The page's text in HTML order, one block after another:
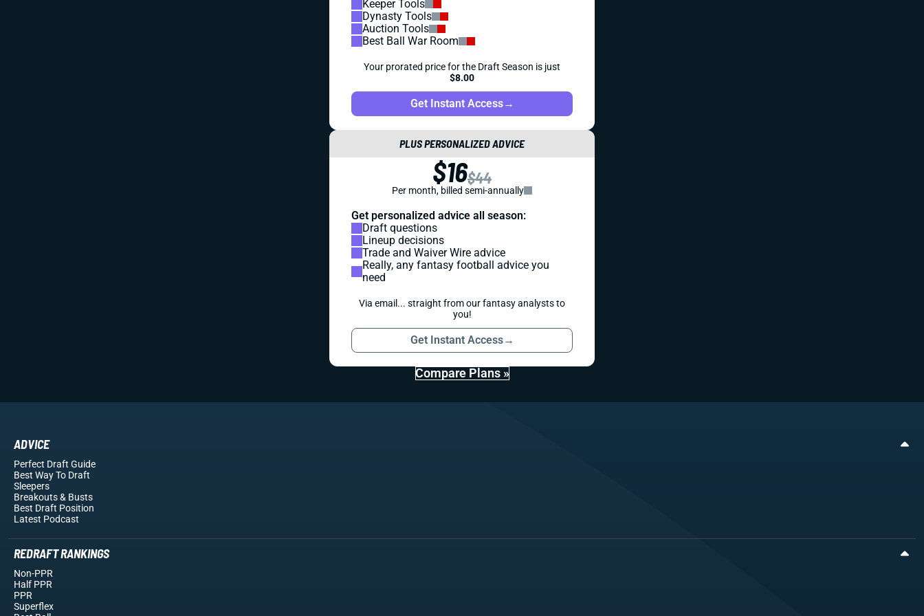
Keeper Tools
Dynasty Tools
Auction Tools
Best Ball War Room
Your prorated price for the Draft Season is just
$8.00
Get Instant Access→
PLUS PERSONALIZED ADVICE
$16$44
Per month, billed semi-annually
Get personalized advice all season:
Draft questions
Lineup decisions
Trade and Waiver Wire advice
Really, any fantasy football advice you
need
Via email... straight from our fantasy analysts to
you!
Get Instant Access→
Compare Plans »
ADVICE
Perfect Draft Guide
Best Way To Draft
Sleepers
Breakouts& Busts
Best Draft Position
Latest Podcast
REDRAFT RANKINGS
Non-PPR
Half PPR
PPR
Superflex